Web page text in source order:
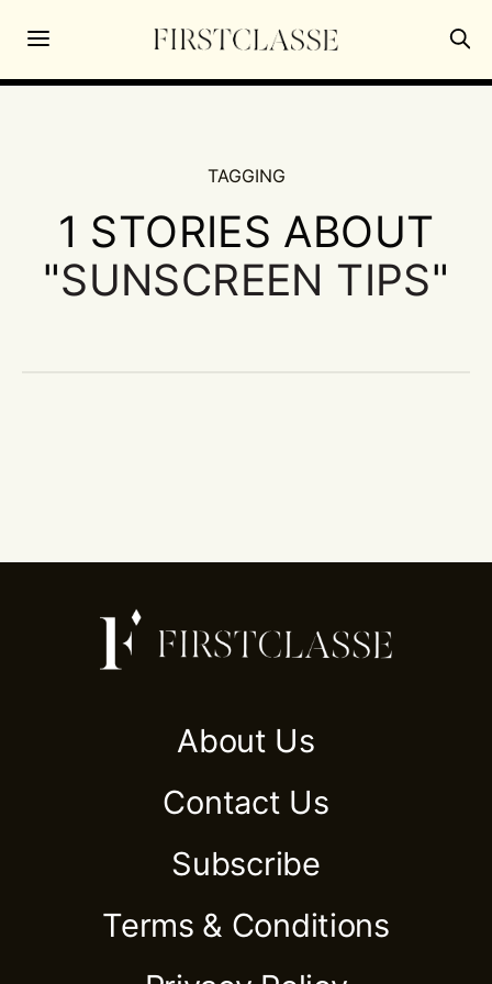
TAGGING
1 STORIES ABOUT
"SUNSCREEN TIPS"
About Us
Contact Us
Subscribe
Terms & Conditions